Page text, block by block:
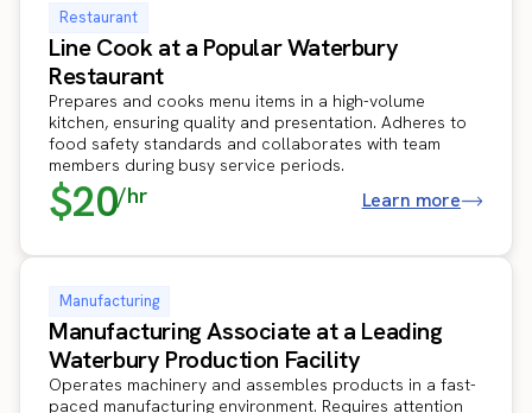
Restaurant
Line Cook at a Popular Waterbury
Restaurant
Prepares and cooks menu items in a high-volume
kitchen, ensuring quality and presentation. Adheres to
food safety standards and collaborates with team
members during busy service periods.
$20/hr Learn more
Manufacturing
Manufacturing Associate at a Leading
Waterbury Production Facility
Operates machinery and assembles products in a fast-
paced manufacturing environment. Requires attention